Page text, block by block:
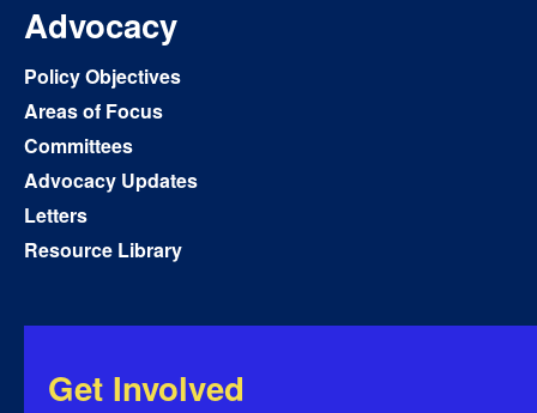
Advocacy
Policy Objectives
Areas of Focus
Committees
Advocacy Updates
Letters
Resource Library
Get Involved